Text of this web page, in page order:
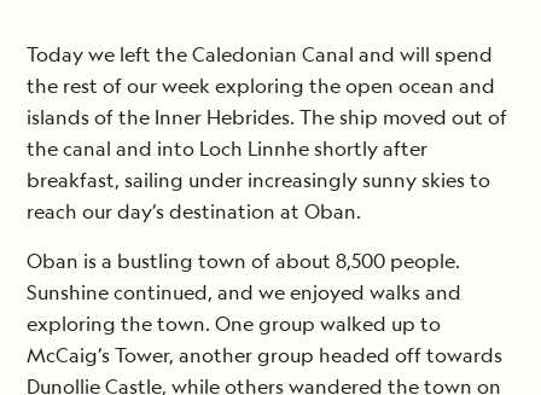
Today we left the Caledonian Canal and will spend
the rest of our week exploring the open ocean and
islands of the Inner Hebrides. The ship moved out of
the canal and into Loch Linnhe shortly after
breakfast, sailing under increasingly sunny skies to
reach our day’s destination at Oban.
Oban is a bustling town of about 8,500 people.
Sunshine continued, and we enjoyed walks and
exploring the town. One group walked up to
McCaig’s Tower, another group headed off towards
Dunollie Castle, while others wandered the town on